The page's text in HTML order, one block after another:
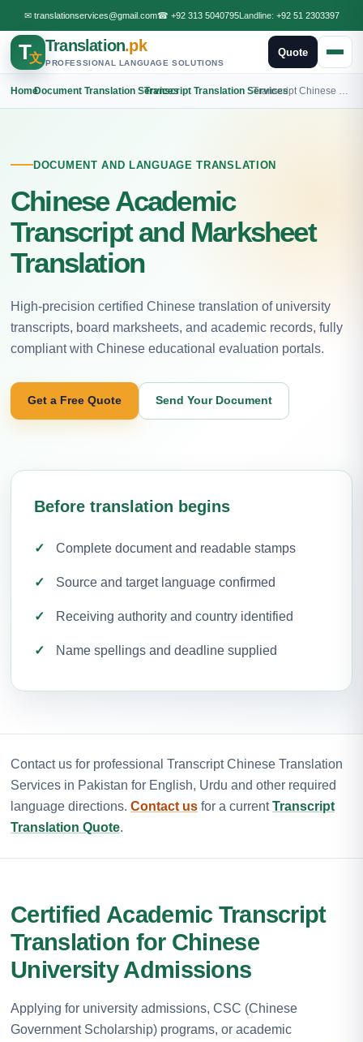
✉ translationservices@gmail.com☎ +92 313 5040795Landline: +92 51 2303397
T文
Translation.pk
PROFESSIONAL LANGUAGE SOLUTIONS
Quote
Home
›Document Translation Services
›Transcript Translation Services
›
DOCUMENT AND LANGUAGE TRANSLATION
Chinese Academic
Transcript and Marksheet
Translation
High-precision certified Chinese translation of university
transcripts, board marksheets, and academic records, fully
compliant with Chinese educational evaluation portals.
Get a Free Quote Send Your Document
Before translation begins
Complete document and readable stamps
Source and target language confirmed
Receiving authority and country identified
Name spellings and deadline supplied
Contact us for professional Transcript Chinese Translation
Services in Pakistan for English, Urdu and other required
language directions. Contact us for a currentTranscript
Translation Quote.
Certified Academic Transcript
Translation for Chinese
University Admissions
Applying for university admissions, CSC (Chinese
Government Scholarship) programs, or academic